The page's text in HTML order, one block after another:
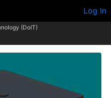
Log In
(DoIT)